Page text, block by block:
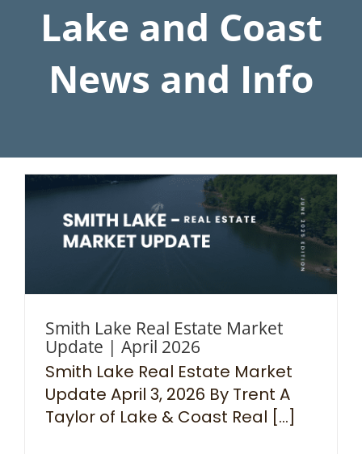
Lake and Coast
News and Info
Smith Lake Real Estate Market
Update | April 2026
Smith Lake Real Estate Market
Update April 3, 2026 By Trent A
Taylor of Lake & Coast Real [...]